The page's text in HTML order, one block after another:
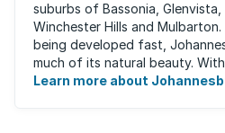
suburbs of Bassonia, Glenvista,
Winchester Hills and
being developed fast,
much of its natural beauty.
disappearing into the horizon,
Learn more about